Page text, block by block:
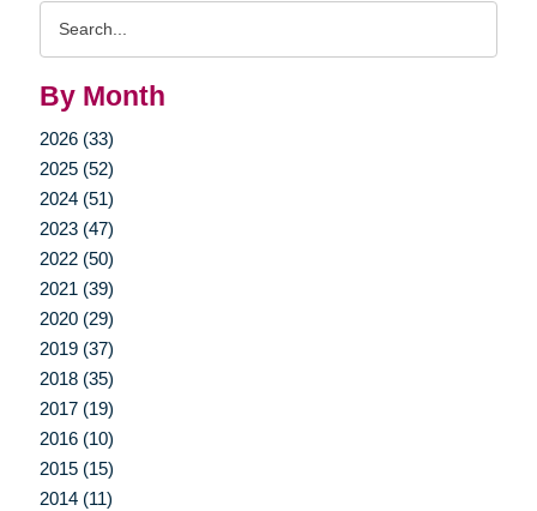
By Month
2026 (33)
2025 (52)
2024 (51)
2023 (47)
2022 (50)
2021 (39)
2020 (29)
2019 (37)
2018 (35)
2017 (19)
2016 (10)
2015 (15)
2014 (11)